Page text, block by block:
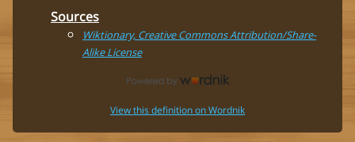
Sources
Wiktionary, Creative Commons Attribution/Share-
Alike License
View this definition on Wordnik